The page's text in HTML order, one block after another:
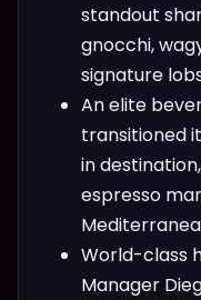
standout
gnocchi,
signature
An elite
transitioned
in
espresso
World-class
Manager